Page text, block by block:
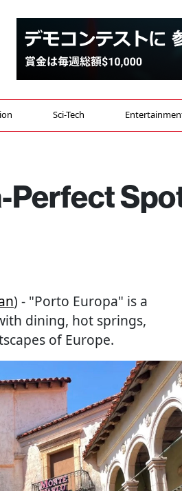
Sci-Tech
Perfect
) - "Porto Europa" is a
dining, hot springs,
of Europe.